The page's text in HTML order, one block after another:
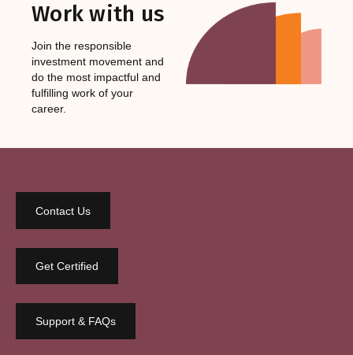
Work with us
Join the responsible
investment movement and
do the most impactful and
fulfilling work of your
career.
Contact Us
Get Certified
Support & FAQs